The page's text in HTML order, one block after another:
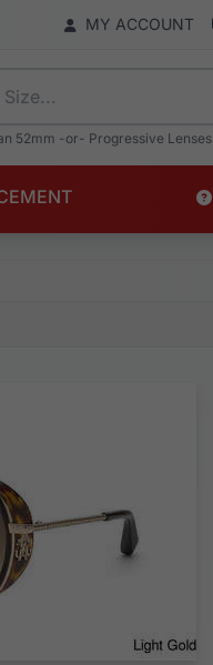
MY ACCOUNT
52mm -or- Progressive Lenses